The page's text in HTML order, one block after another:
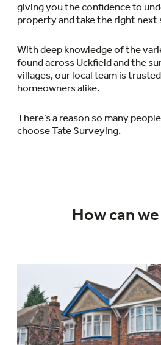
giving you the confidence to
property and take the right next
With deep knowledge of the
found across Uckfield and the
villages, our local team is
homeowners alike.
There’s a reason so many
choose Tate Surveying.
How can